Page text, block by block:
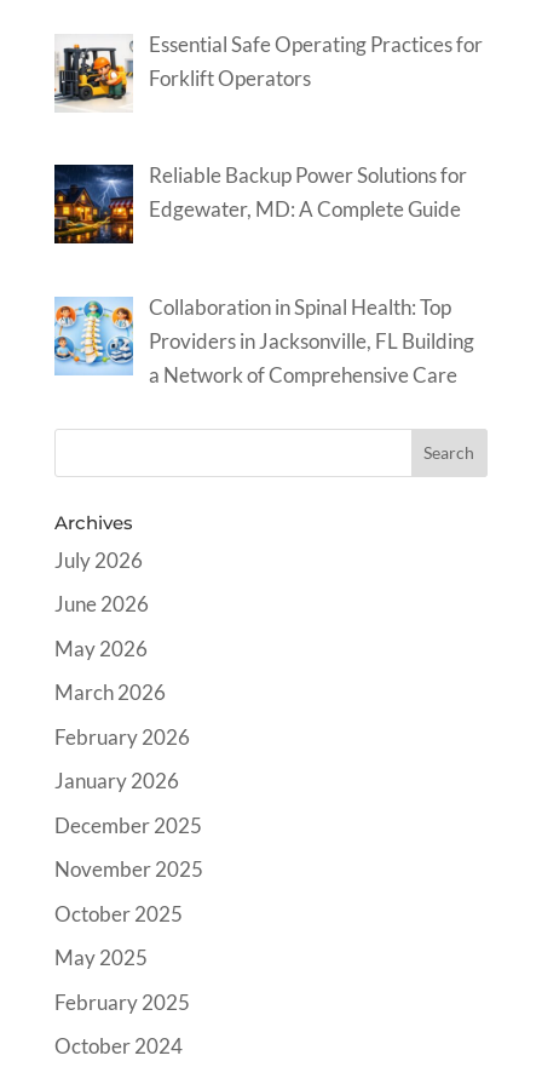
Essential Safe Operating Practices for
Forklift Operators
Reliable Backup Power Solutions for
Edgewater, MD: A Complete Guide
Collaboration in Spinal Health: Top
Providers in Jacksonville, FL Building
a Network of Comprehensive Care
Archives
July 2026
June 2026
May 2026
March 2026
February 2026
January 2026
December 2025
November 2025
October 2025
May 2025
February 2025
October 2024